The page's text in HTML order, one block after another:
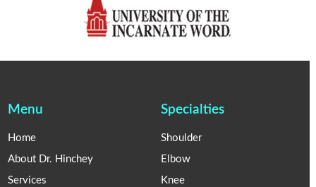
Menu
Home
About Dr. Hinchey
Services
Specialties
Shoulder
Elbow
Knee